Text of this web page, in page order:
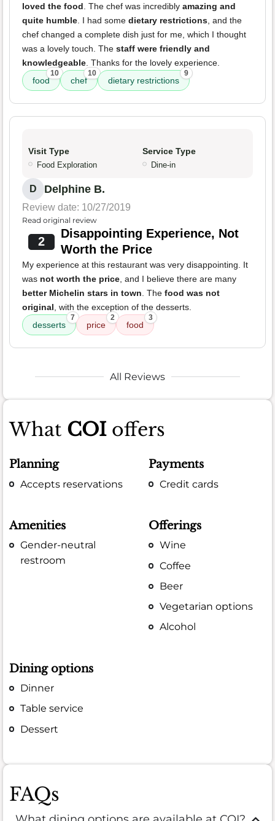
loved the food . The chef was incredibly amazing and
quite humble . I had some dietary restrictions , and the
chef changed a complete dish just for me, which I thought
was a lovely touch. The staff were friendly and
knowledgeable . Thanks for the lovely experience.
food
10
chef
10
dietary restrictions
9
Visit Type
Food Exploration
Service Type
Dine-in
D Delphine B.
Review date: 10/27/2019
Read original review
2
Disappointing Experience, Not
Worth the Price
My experience at this restaurant was very disappointing. It
was not worth the price , and I believe there are many
better Michelin stars in town . The food was not
original , with the exception of the desserts.
desserts
7
price
2
food
3
All Reviews
What COIoffers
Planning
Accepts reservations
Payments
Credit cards
Amenities
Gender-neutral
restroom
Offerings
Wine
Coffee
Beer
Vegetarian options
Alcohol
Dining options
Dinner
Table service
Dessert
FAQs